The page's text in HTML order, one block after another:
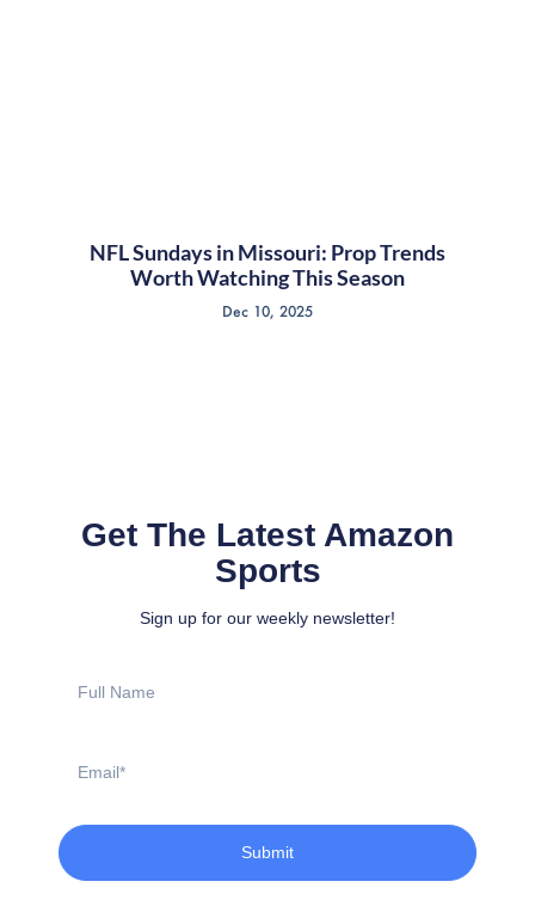
NFL Sundays in Missouri: Prop Trends
Worth Watching This Season
Dec 10, 2025
Get The Latest Amazon
Sports
Sign up for our weekly newsletter!
Name
Submit